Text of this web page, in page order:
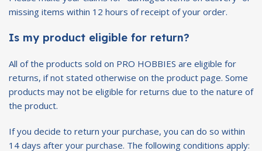
missing items within 12 hours of receipt of your order.
Is my product eligible for return?
All of the products sold on PRO HOBBIES are eligible for
returns, if not stated otherwise on the product page. Some
products may not be eligible for returns due to the nature of
the product.
If you decide to return your purchase, you can do so within
14 days after your purchase. The following conditions apply: